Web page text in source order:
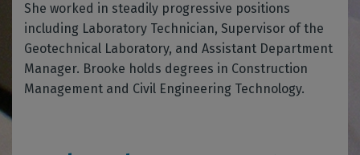
She worked in steadily progressive positions
including Laboratory Technician, Supervisor of the
Geotechnical Laboratory, and Assistant Department
Manager. Brooke holds degrees in Construction
Management and Civil Engineering Technology.